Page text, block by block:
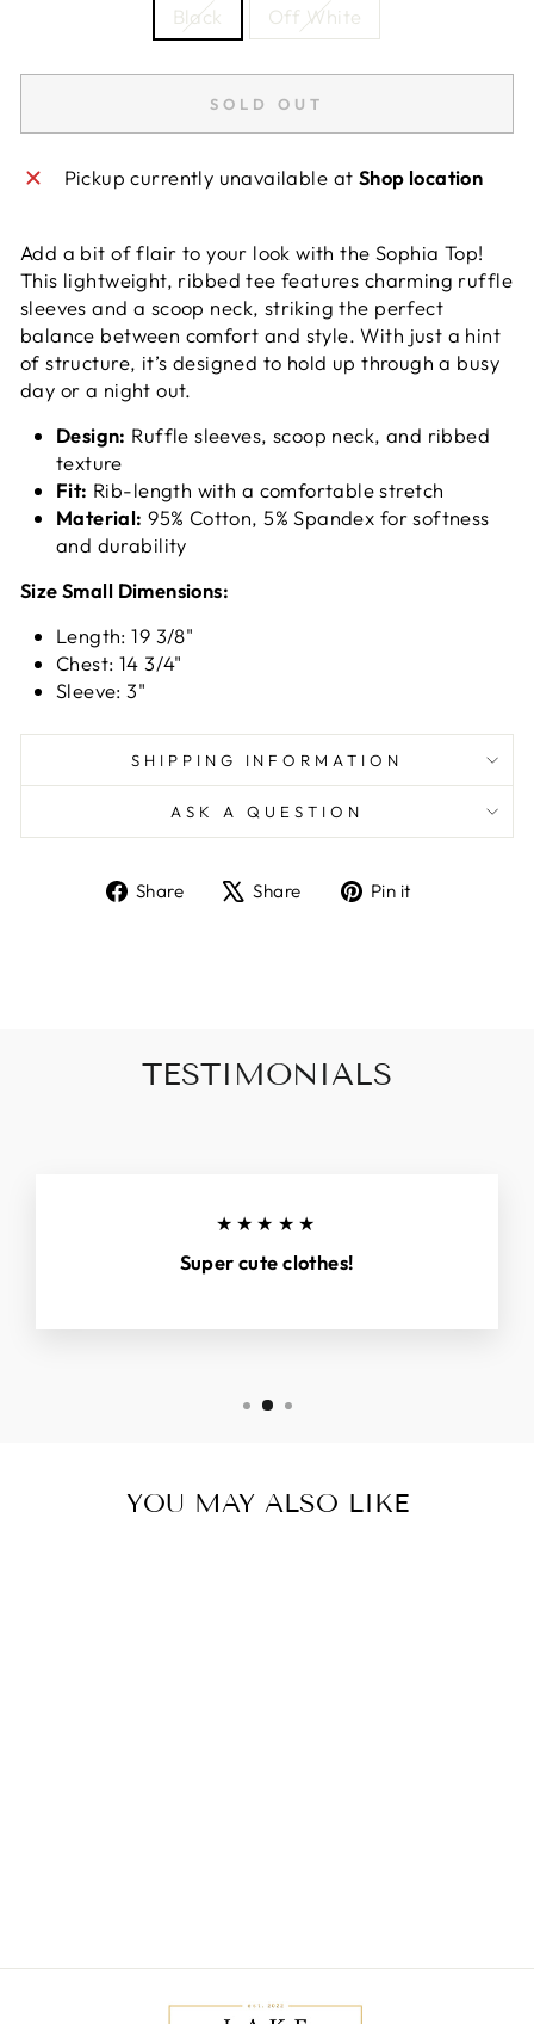
Black Off White
SOLD OUT
Pickup currently unavailable at Shop location
Add a bit of flair to your look with the Sophia Top!
This lightweight, ribbed tee features charming ruffle
sleeves and a scoop neck, striking the perfect
balance between comfort and style. With just a hint
of structure, it’s designed to hold up through a busy
day or a night out.
Design: Ruffle sleeves, scoop neck, and ribbed
texture
Fit: Rib-length with a comfortable stretch
Material: 95% Cotton, 5% Spandex for softness
and durability
Size Small Dimensions:
Length: 19 3/8"
Chest: 14 3/4"
Sleeve: 3"
SHIPPING INFORMATION
ASK A QUESTION
Share
ShareShare
TweetPin it
TESTIMONIALS
★★★★★
Super cute clothes!
YOU MAY ALSO LIKE